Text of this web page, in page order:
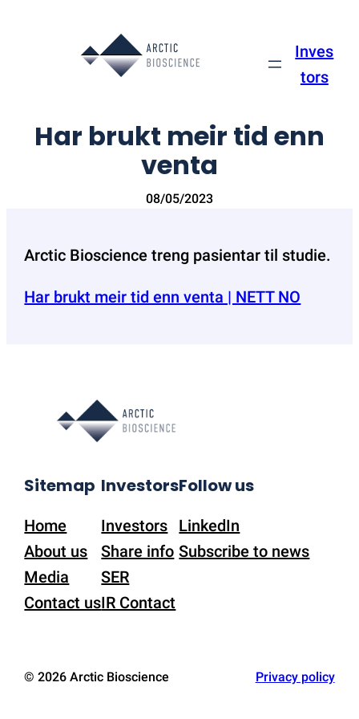
Inves
tors
Har brukt meir tid enn
venta
08/05/2023
Arctic Bioscience treng pasientar til studie.
Har brukt meir tid enn venta | NETT NO
Sitemap
Home
About us
Media
Contact us
Investors
Investors
Share info
SER
IR Contact
Follow us
LinkedIn
Subscribe to news
© 2026 Arctic Bioscience Privacy policy